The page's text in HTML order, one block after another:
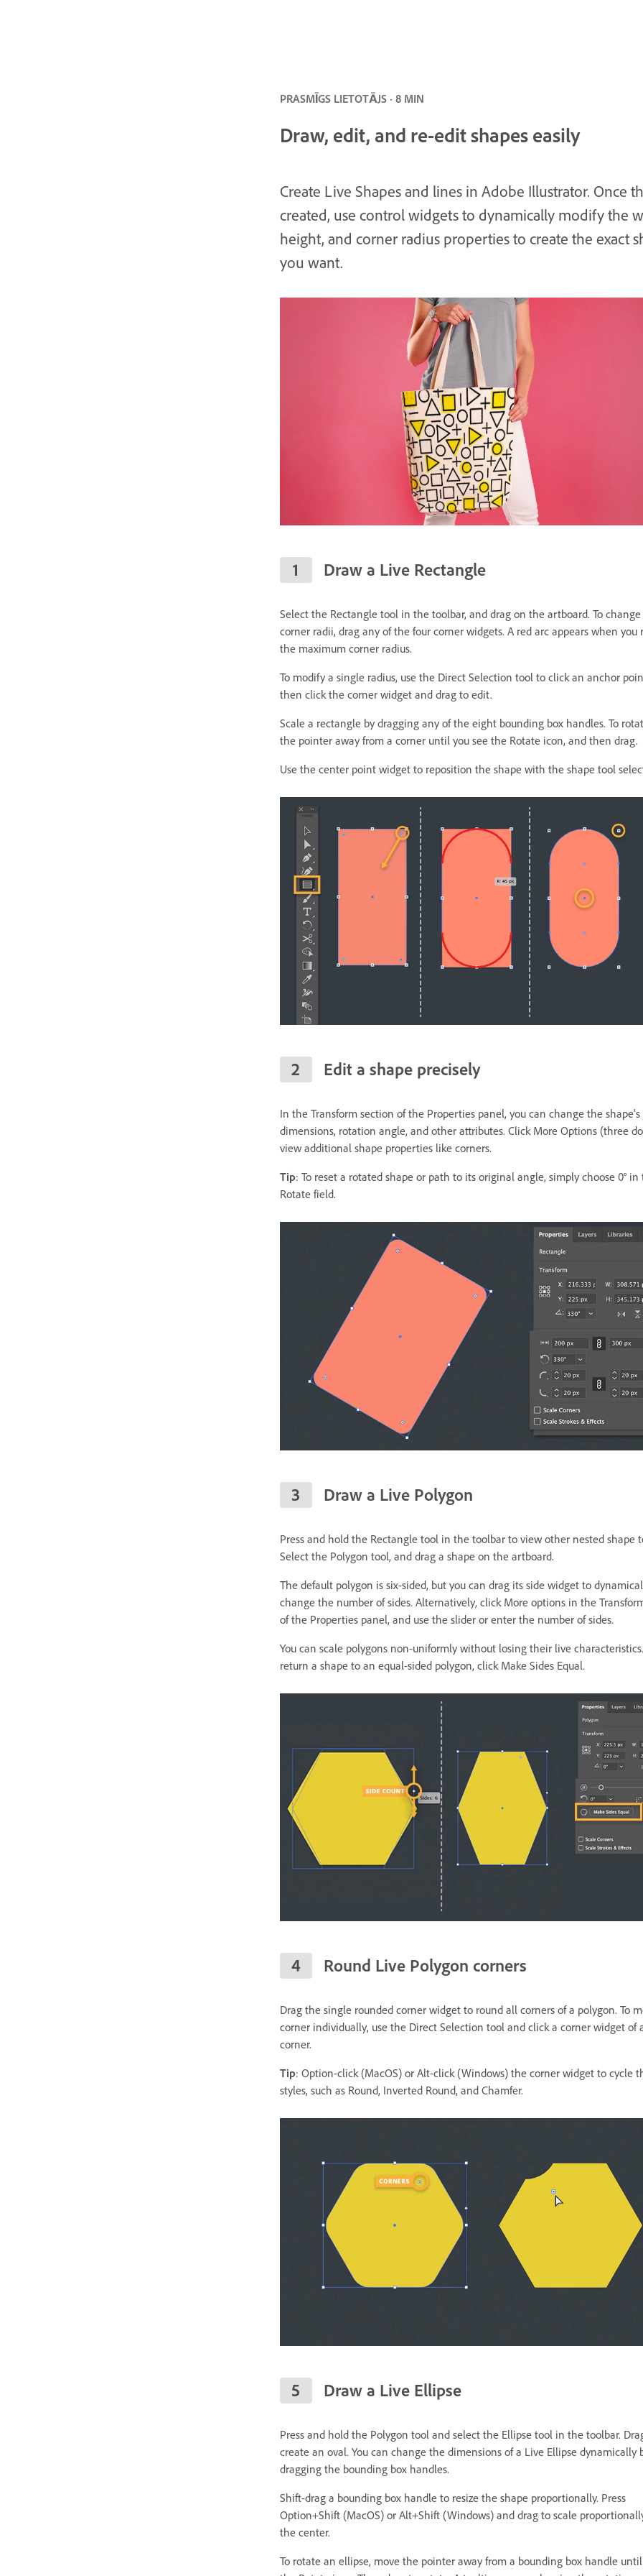
PRASMĪGS LIETOTĀJS · 8 MIN
Draw, edit, and re-edit shapes easily
Create Live Shapes and lines in Adobe Illustrator. Once
created, use control widgets to dynamically modify the
height, and corner radius properties to create the exact
you want.
Draw a Live Rectangle
Select the Rectangle tool in the toolbar, and drag on the artboard. To
corner radii, drag any of the four corner widgets. A red arc appears when you
the maximum corner radius.
To modify a single radius, use the Direct Selection tool to click an anchor
then click the corner widget and drag to edit.
Scale a rectangle by dragging any of the eight bounding box handles. To
the pointer away from a corner until you see the Rotate icon, and then drag.
Use the center point widget to reposition the shape with the shape tool
Edit a shape precisely
In the Transform section of the Properties panel, you can change the shape's
dimensions, rotation angle, and other attributes. Click More Options (three
view additional shape properties like corners.
Tip: To reset a rotated shape or path to its original angle, simply choose 0° in
Rotate field.
Draw a Live Polygon
Press and hold the Rectangle tool in the toolbar to view other nested shape
Select the Polygon tool, and drag a shape on the artboard.
The default polygon is six-sided, but you can drag its side widget to
change the number of sides. Alternatively, click More options in the
of the Properties panel, and use the slider or enter the number of sides.
You can scale polygons non-uniformly without losing their live
return a shape to an equal-sided polygon, click Make Sides Equal.
Round Live Polygon corners
Drag the single rounded corner widget to round all corners of a polygon. To
corner individually, use the Direct Selection tool and click a corner widget of
corner.
Tip: Option-click (MacOS) or Alt-click (Windows) the corner widget to cycle
styles, such as Round, Inverted Round, and Chamfer.
Draw a Live Ellipse
Press and hold the Polygon tool and select the Ellipse tool in the toolbar.
create an oval. You can change the dimensions of a Live Ellipse dynamically
dragging the bounding box handles.
Shift-drag a bounding box handle to resize the shape proportionally. Press
Option+Shift (MacOS) or Alt+Shift (Windows) and drag to scale
the center.
To rotate an ellipse, move the pointer away from a bounding box handle